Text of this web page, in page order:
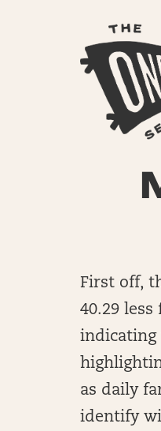
First off,
40.29
indicating
as daily
identify